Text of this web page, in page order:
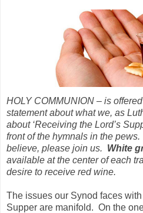
HOLY COMMUNION – is
statement about what we, as
about ‘Receiving the Lord’s
front of the hymnals in the
believe, please join us. White
available at the center of each
desire to receive red wine.
The issues our Synod faces
Supper are manifold. On the